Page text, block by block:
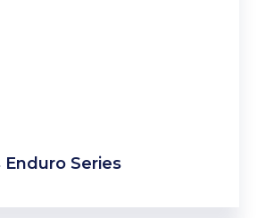
Enduro Series